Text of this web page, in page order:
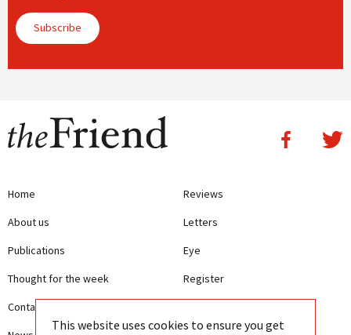
Subscribe
Home
About us
Publications
Thought for the week
Contact us
Reviews
Letters
Eye
Register
This website uses cookies to ensure you get